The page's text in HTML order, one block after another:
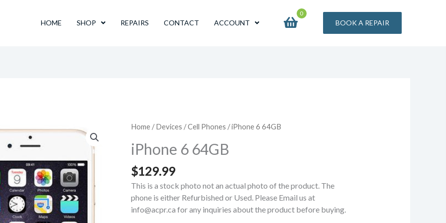
HOME SHOP REPAIRS CONTACT ACCOUNT
0
BOOK A REPAIR
Home /Devices /Cell Phones / iPhone 6 64GB
iPhone 6 64GB
$129.99
This is a stock photo not an actual photo of the product. The
phone is either Refurbished or Used. Please Email us at
info@acpr.ca for any inquiries about the product before buying.